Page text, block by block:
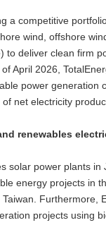
a competitive
wind, offshore
to deliver clean firm
April 2026,
power generation
net electricity
renewables
solar power plants in
energy projects in
Furthermore,
projects using